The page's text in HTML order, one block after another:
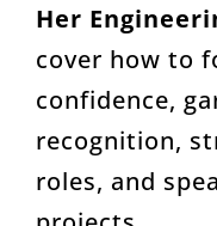
Her
cover how to
confidence,
recognition,
roles, and